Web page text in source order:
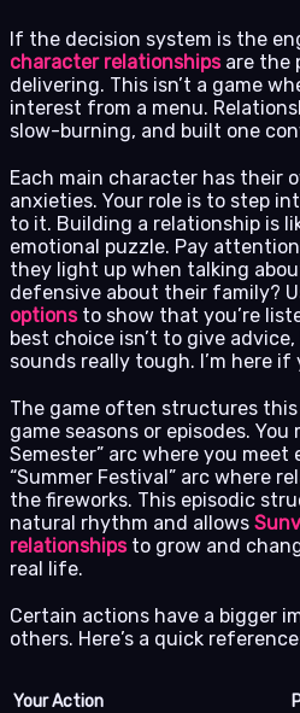
If the decision system is the
character relationshipsare the
delivering. This isn’t a game
interest from a menu.
slow-burning, and built one
Each main character has their
anxieties. Your role is to step
to it. Building a relationship is
emotional puzzle. Pay
they light up when talking
defensive about their family?
optionsto show that you’re
best choice isn’t to give
sounds really tough. I’m here if
The game often structures
game seasons or episodes. You
Semester” arc where you meet
“Summer Festival” arc where
the fireworks. This episodic
natural rhythm and allows
relationshipsto grow and
real life.
Certain actions have a bigger
others. Here’s a quick
Your Action